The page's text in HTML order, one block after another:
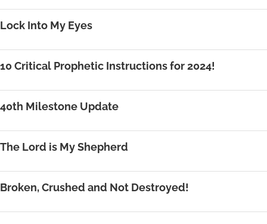
Lock Into My Eyes
10 Critical Prophetic Instructions for 2024!
40th Milestone Update
The Lord is My Shepherd
Broken, Crushed and Not Destroyed!